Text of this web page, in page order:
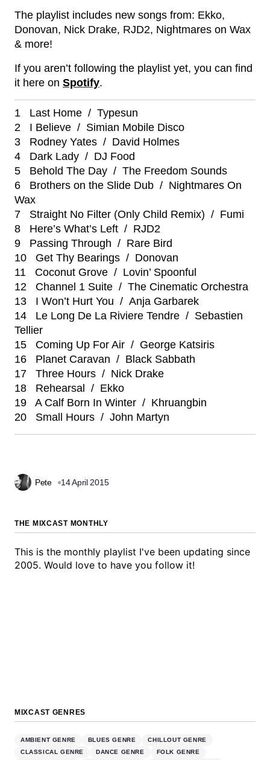
The playlist includes new songs from: Ekko,
Donovan, Nick Drake, RJD2, Nightmares on Wax
& more!
If you aren’t following the playlist yet, you can find
it here on Spotify.
1 Last Home / Typesun
2 I Believe / Simian Mobile Disco
3 Rodney Yates / David Holmes
4 Dark Lady / DJ Food
5 Behold The Day / The Freedom Sounds
6 Brothers on the Slide Dub / Nightmares On
Wax
7 Straight No Filter (Only Child Remix) / Fumi
8 Here’s What’s Left / RJD2
9 Passing Through / Rare Bird
10 Get Thy Bearings / Donovan
11 Coconut Grove / Lovin’ Spoonful
12 Channel 1 Suite / The Cinematic Orchestra
13 I Won’t Hurt You / Anja Garbarek
14 Le Long De La Riviere Tendre / Sebastien
Tellier
15 Coming Up For Air / George Katsiris
16 Planet Caravan / Black Sabbath
17 Three Hours / Nick Drake
18 Rehearsal / Ekko
19 A Calf Born In Winter / Khruangbin
20 Small Hours / John Martyn
Pete 14 April 2015
THE MIXCAST MONTHLY
This is the monthly playlist I've been updating since
2005. Would love to have you follow it!
MIXCAST GENRES
AMBIENT GENRE BLUES GENRE
CHILLOUT GENRE
CLASSICAL GENRE
DANCE GENRE
FOLK GENRE